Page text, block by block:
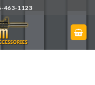
463-1123